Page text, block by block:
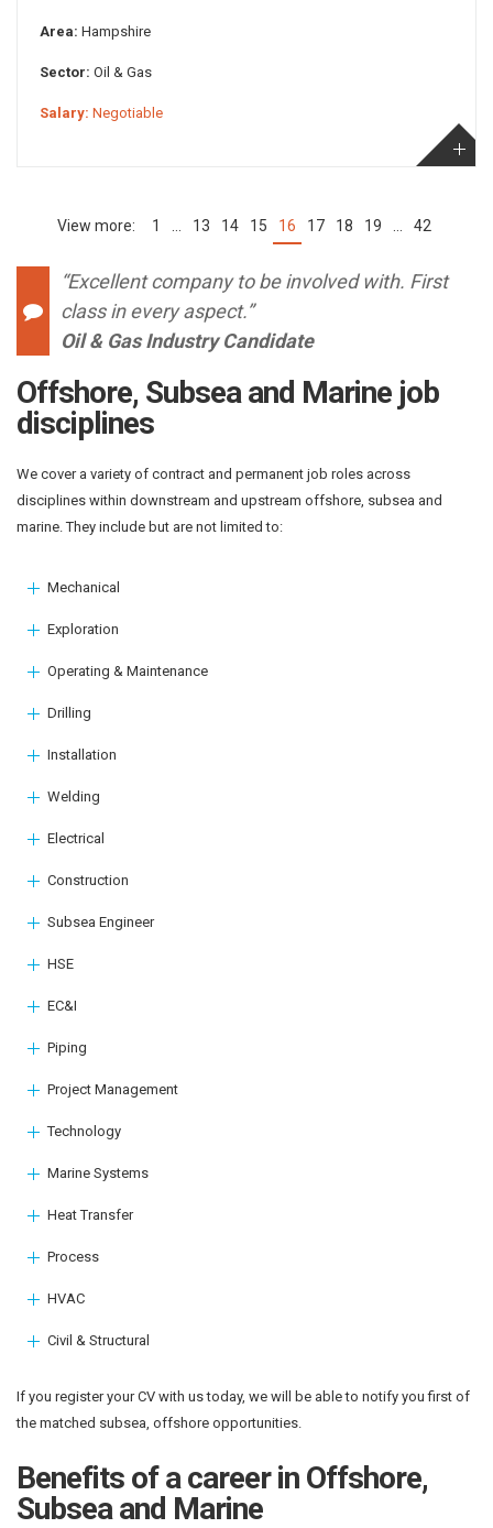
Area: Hampshire
Sector: Oil & Gas
Salary: Negotiable
1 13 14 15 16 (current)
17 18 19 42
“Excellent company to be involved with. First
class in every aspect.”
Oil & Gas Industry Candidate
Offshore, Subsea and Marine job
disciplines
We cover a variety of contract and permanent job roles across
disciplines within downstream and upstream offshore, subsea and
marine. They include but are not limited to:
Mechanical
Exploration
Operating & Maintenance
Drilling
Installation
Welding
Electrical
Construction
Subsea Engineer
HSE
EC&I
Piping
Project Management
Technology
Marine Systems
Heat Transfer
Process
HVAC
Civil & Structural
If you register your CV with us today, we will be able to notify you first of
the matched subsea, offshore opportunities.
Benefits of a career in Offshore,
Subsea and Marine